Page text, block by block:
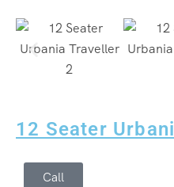
12 Seater
Call